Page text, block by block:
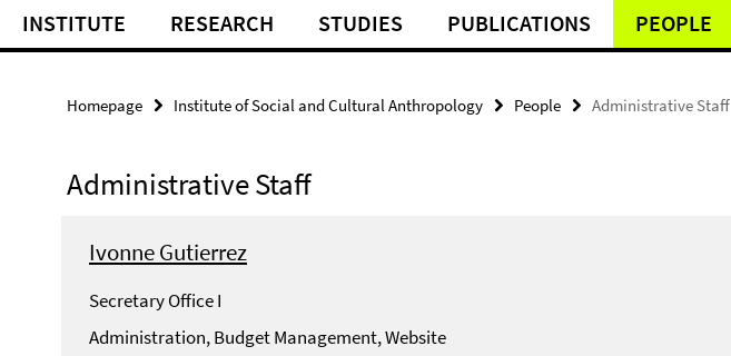
INSTITUTE RESEARCH STUDIES PUBLICATIONS PEOPLE
Homepage Institute of Social and Cultural Anthropology People Administrative Staff
Administrative Staff
Ivonne Gutierrez
Secretary Office I
Administration, Budget Management, Website